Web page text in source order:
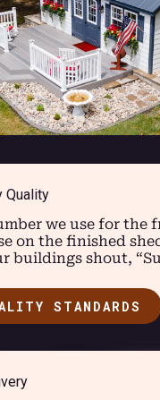
Quality
we use for the
on the finished
buildings shout,
STANDARDS